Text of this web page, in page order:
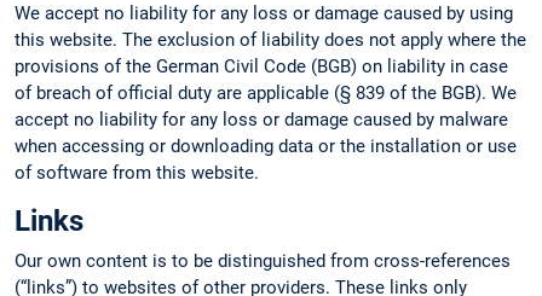
We accept no liability for any loss or damage caused by using
this website. The exclusion of liability does not apply where the
provisions of the German Civil Code (BGB) on liability in case
of breach of official duty are applicable (§ 839 of the BGB). We
accept no liability for any loss or damage caused by malware
when accessing or downloading data or the installation or use
of software from this website.
Links
Our own content is to be distinguished from cross-references
(“links”) to websites of other providers. These links only